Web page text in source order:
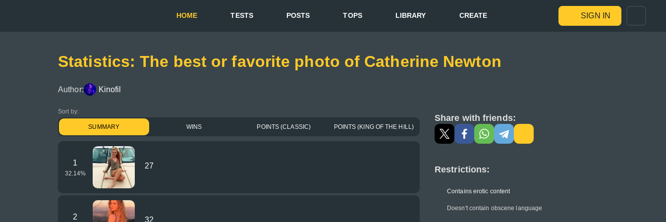
HOME TESTS POSTS TOPS LIBRARY CREATE SIGN IN
Statistics: The best or favorite photo of Catherine Newton
Author: Kinofil
Sort by:
SUMMARY WINS POINTS (CLASSIC) POINTS (KING OF THE HILL)
1
32.14%
27
2 32
Share with friends:
Restrictions:
Contains erotic content
Doesn't contain obscene language